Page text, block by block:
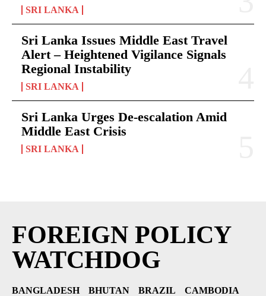
SRI LANKA
Sri Lanka Issues Middle East Travel
Alert – Heightened Vigilance Signals
Regional Instability
SRI LANKA
Sri Lanka Urges De-escalation Amid
Middle East Crisis
SRI LANKA
FOREIGN POLICY
WATCHDOG
BANGLADESH BHUTAN BRAZIL
CAMBODIA